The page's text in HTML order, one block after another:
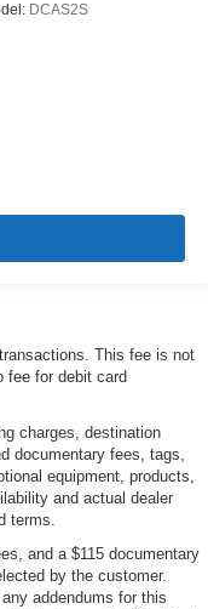
DCAS2S
This fee is not
fee for debit card
charges, destination
documentary fees, tags,
equipment, products,
and actual dealer
terms.
and a $115 documentary
by the customer.
addendums for this